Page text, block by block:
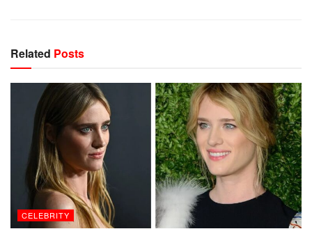
Related Posts
CELEBRITY